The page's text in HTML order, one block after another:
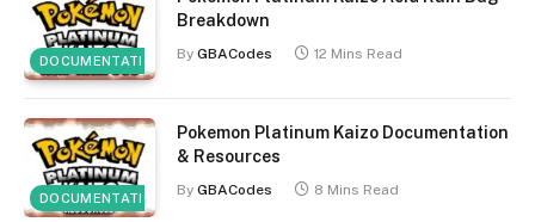
DOCUMENTATION
Breakdown
By GBACodes 12 Mins Read
DOCUMENTATION
Pokemon Platinum Kaizo Documentation
& Resources
By GBACodes 8 Mins Read